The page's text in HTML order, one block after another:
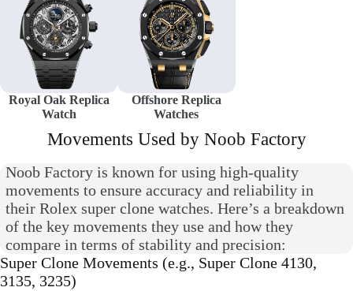
Royal Oak Replica
Watch
Offshore Replica
Watches
Movements Used by Noob Factory
Noob Factory is known for using high-quality
movements to ensure accuracy and reliability in
their Rolex super clone watches. Here’s a breakdown
of the key movements they use and how they
compare in terms of stability and precision:
Super Clone Movements (e.g., Super Clone 4130,
3135, 3235)